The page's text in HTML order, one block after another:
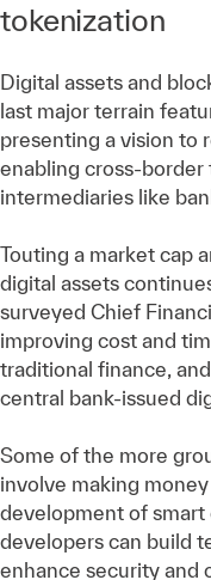
tokenization
Digital assets and
last major terrain
presenting a vision to
enabling cross-
intermediaries like
Touting a market cap
digital assets
surveyed Chief
improving cost and
traditional finance,
central bank-issued
Some of the more
involve making
development of
developers can build
enhance security and